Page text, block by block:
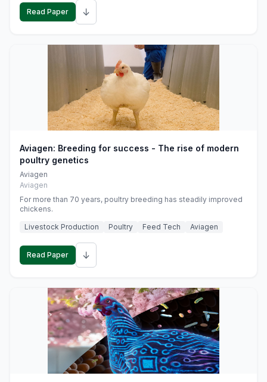
Read Paper ↓
Aviagen: Breeding for success - The rise of modern
poultry genetics
Aviagen
Aviagen
For more than 70 years, poultry breeding has steadily improved
chickens.
Livestock Production
Poultry Feed Tech Aviagen
Read Paper ↓